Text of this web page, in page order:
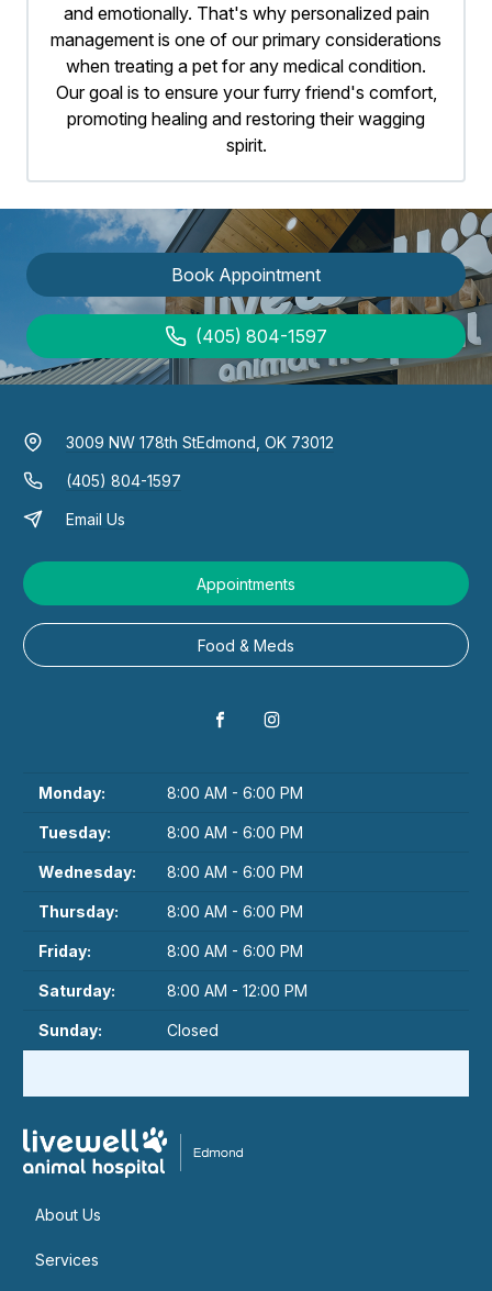
and emotionally. That's why personalized pain
management is one of our primary considerations
when treating a pet for any medical condition.
Our goal is to ensure your furry friend's comfort,
promoting healing and restoring their wagging
spirit.
Book Appointment
(405) 804-1597
3009 NW 178th StEdmond, OK 73012
(405) 804-1597
Email Us
Appointments
Food & Meds
Monday: 8:00 AM - 6:00 PM
Tuesday: 8:00 AM - 6:00 PM
Wednesday: 8:00 AM - 6:00 PM
Thursday: 8:00 AM - 6:00 PM
Friday: 8:00 AM - 6:00 PM
Saturday: 8:00 AM - 12:00 PM
Sunday: Closed
About Us
Services